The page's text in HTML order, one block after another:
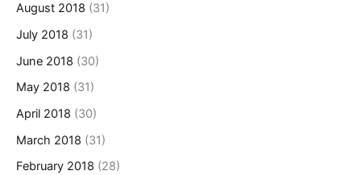
August 2018 (31)
July 2018 (31)
June 2018 (30)
May 2018 (31)
April 2018 (30)
March 2018 (31)
February 2018 (28)